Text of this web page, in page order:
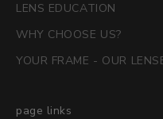
LENS EDUCATION
WHY CHOOSE US?
YOUR FRAME - OUR
page links